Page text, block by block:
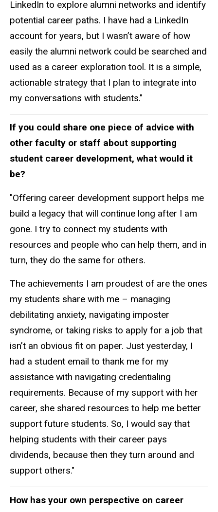
LinkedIn to explore alumni networks and identify
potential career paths. I have had a LinkedIn
account for years, but I wasn’t aware of how
easily the alumni network could be searched and
used as a career exploration tool. It is a simple,
actionable strategy that I plan to integrate into
my conversations with students."
If you could share one piece of advice with
other faculty or staff about supporting
student career development, what would it
be?
"Offering career development support helps me
build a legacy that will continue long after I am
gone. I try to connect my students with
resources and people who can help them, and in
turn, they do the same for others.
The achievements I am proudest of are the ones
my students share with me – managing
debilitating anxiety, navigating imposter
syndrome, or taking risks to apply for a job that
isn’t an obvious fit on paper. Just yesterday, I
had a student email to thank me for my
assistance with navigating credentialing
requirements. Because of my support with her
career, she shared resources to help me better
support future students. So, I would say that
helping students with their career pays
dividends, because then they turn around and
support others."
How has your own perspective on career